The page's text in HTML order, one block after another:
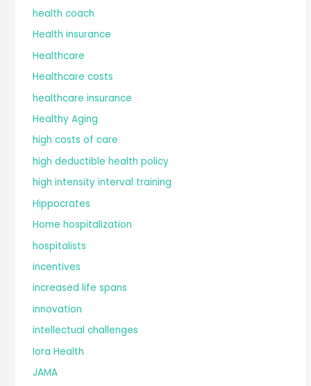
health coach
Health insurance
Healthcare
Healthcare costs
healthcare insurance
Healthy Aging
high costs of care
high deductible health policy
high intensity interval training
Hippocrates
Home hospitalization
hospitalists
incentives
increased life spans
innovation
intellectual challenges
Iora Health
JAMA